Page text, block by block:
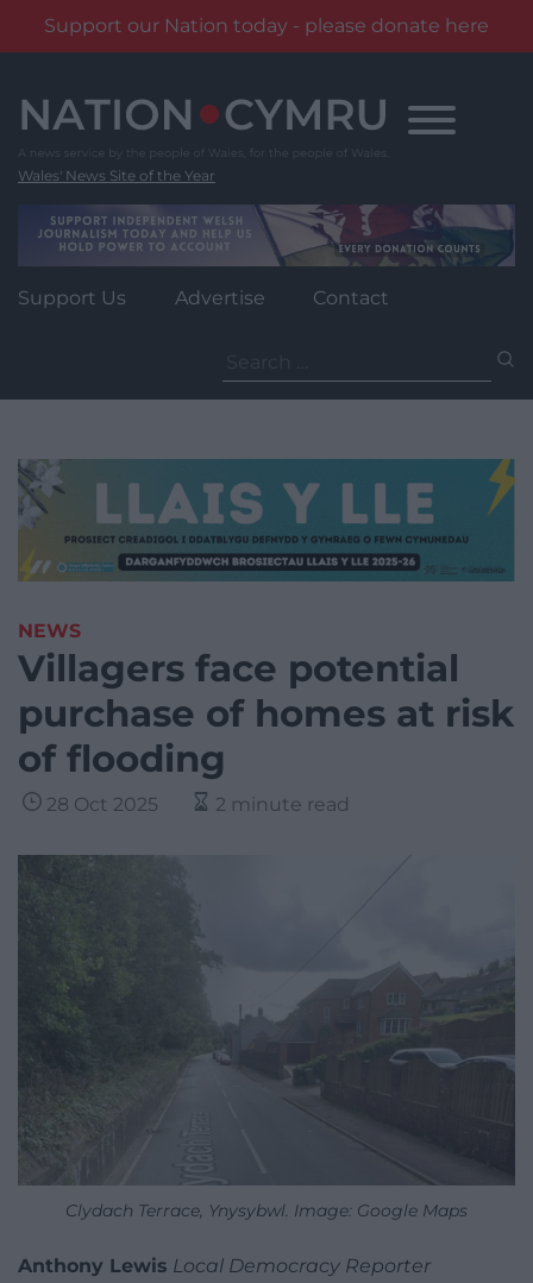
Support our Nation today - please donate here
content
Wales' News Site of the Year
Support Us Advertise Contact
for:
NEWS
Villagers face potential
purchase of homes at risk
of flooding
28 Oct 2025 2 minute read
Clydach Terrace, Ynysybwl. Image: Google Maps
Anthony Lewis Local Democracy Reporter